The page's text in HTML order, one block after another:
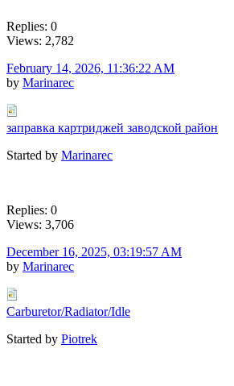
Replies: 0
Views: 2,782
February 14, 2026, 11:36:22 AM
by Marinarec
заправка картриджей заводской район
Started by Marinarec
Replies: 0
Views: 3,706
December 16, 2025, 03:19:57 AM
by Marinarec
Carburetor/Radiator/Idle
Started by Piotrek